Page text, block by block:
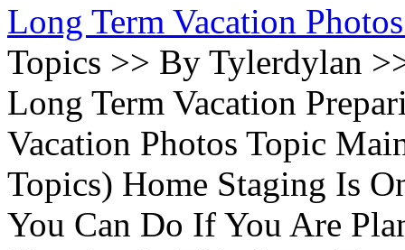
Long Term Vacation
Topics >> By Tylerdylan
Long Term Vacation
Vacation Photos Topic
Topics) Home Staging Is
You Can Do If You Are